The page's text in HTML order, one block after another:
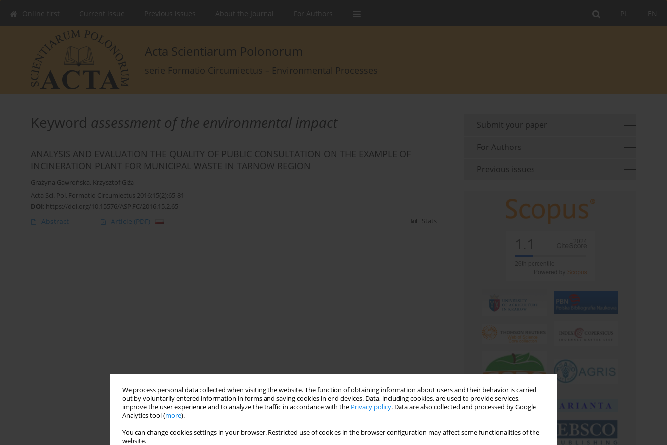
We process personal data collected when visiting the website. The function of obtaining information about users and their behavior is carried
out by voluntarily entered information in forms and saving cookies in end devices. Data, including cookies, are used to provide services,
improve the user experience and to analyze the traffic in accordance with the Privacy policy. Data are also collected and processed by Google
Analytics tool (more).
You can change cookies settings in your browser. Restricted use of cookies in the browser configuration may affect some functionalities of the
website.
EN
PL
Online first Current issue Previous issues About the Journal For Authors
Acta Scientiarum Polonorum
serie Formatio Circumiectus – Environmental Processes
Keyword assessment of the environmental impact
ANALYSIS AND EVALUATION THE QUALITY OF PUBLIC CONSULTATION ON THE EXAMPLE OF
INCINERATION PLANT FOR MUNICIPAL WASTE IN TARNOW REGION
Grażyna Gawrońska, Krzysztof Giża
Acta Sci. Pol. Formatio Circumiectus 2016;15(2):65-81
DOI: https://doi.org/10.15576/ASP.FC/2016.15.2.65
Abstract Article (PDF) Stats
Submit your paper
For Authors
Previous issues